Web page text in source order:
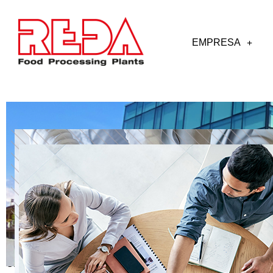
EMPRESA
OPEN POSITIONS OR SPONTANEUS APPLICATIONS